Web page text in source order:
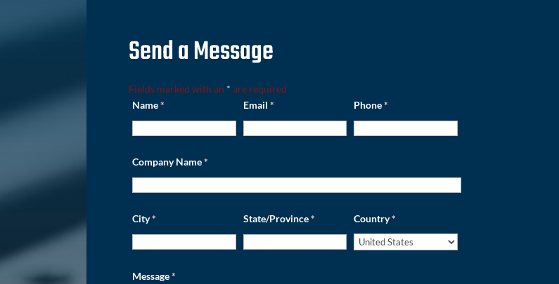
Send a Message
Fields marked with an * are required
Name* Email * Phone*
Company Name*
City* State/Province* Country*
Message*